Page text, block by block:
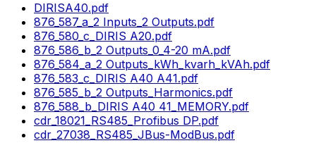
DIRISA40.pdf
876_587_a_2 Inputs_2 Outputs.pdf
876_580_c_DIRIS A20.pdf
876_586_b_2 Outputs_0_4-20 mA.pdf
876_584_a_2 Outputs_kWh_kvarh_kVAh.pdf
876_583_c_DIRIS A40 A41.pdf
876_585_b_2 Outputs_Harmonics.pdf
876_588_b_DIRIS A40 41_MEMORY.pdf
cdr_18021_RS485_Profibus DP.pdf
cdr_27038_RS485_JBus-ModBus.pdf